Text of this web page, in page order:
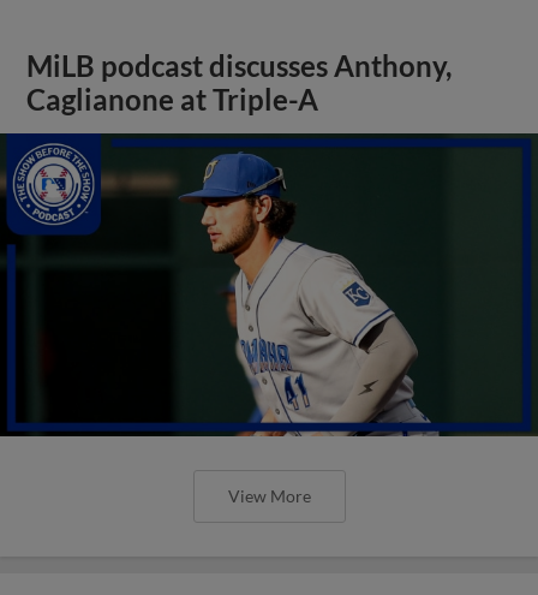
MiLB podcast discusses Anthony,
Caglianone at Triple-A
View More